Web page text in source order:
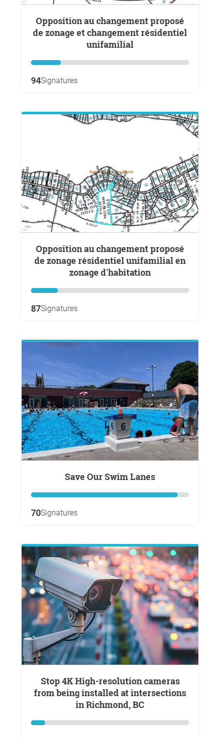
Opposition au changement proposé
de zonage et changement résidentiel
unifamilial
94Signatures
Opposition au changement proposé
de zonage résidentiel unifamilial en
zonage d'habitation
87Signatures
Save Our Swim Lanes
70Signatures
Stop 4K High-resolution cameras
from being installed at intersections
in Richmond, BC